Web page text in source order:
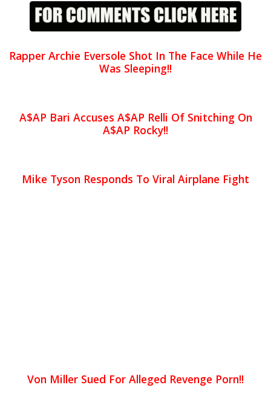
Rapper Archie Eversole Shot In The Face While He
Was Sleeping!!
A$AP Bari Accuses A$AP Relli Of Snitching On
A$AP Rocky!!
Mike Tyson Responds To Viral Airplane Fight
Von Miller Sued For Alleged Revenge Porn!!